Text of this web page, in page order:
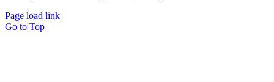
Page load link
Go to Top